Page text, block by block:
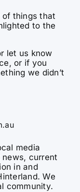
of things that
to the
let us know
or if you
we didn’t
media
current
in and
We
community.